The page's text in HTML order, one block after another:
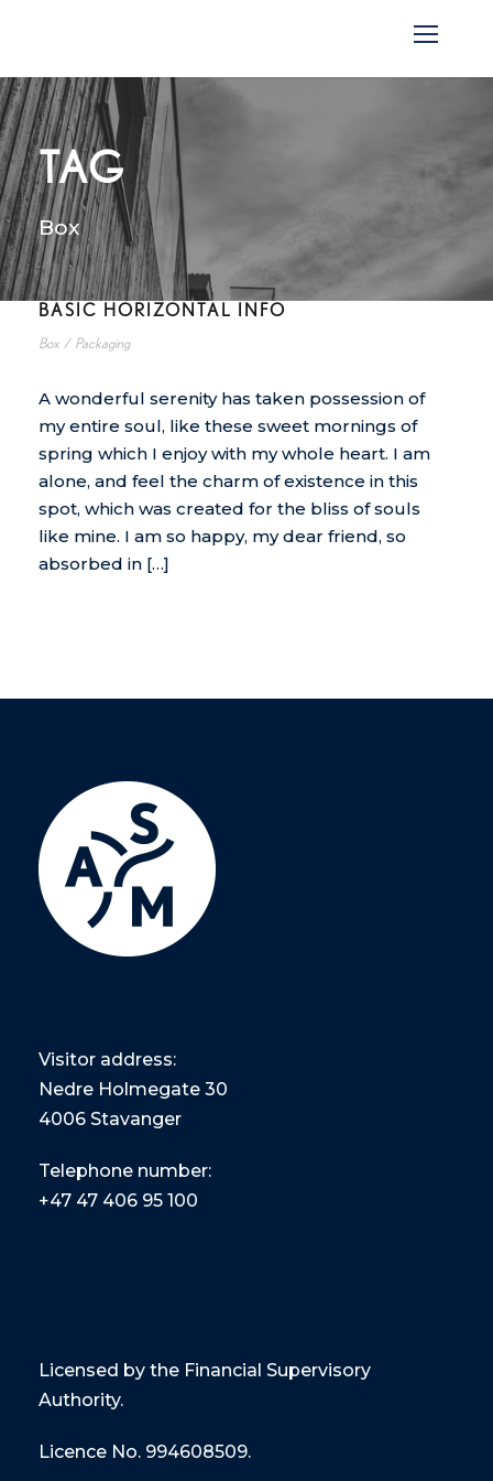
TAG
Box
BASIC HORIZONTAL INFO
Box / Packaging
A wonderful serenity has taken possession of
my entire soul, like these sweet mornings of
spring which I enjoy with my whole heart. I am
alone, and feel the charm of existence in this
spot, which was created for the bliss of souls
like mine. I am so happy, my dear friend, so
absorbed in […]
Visitor address:
Nedre Holmegate 30
4006 Stavanger
Telephone number:
+47 47 406 95 100
Licensed by the Financial Supervisory
Authority.
Licence No. 994608509.